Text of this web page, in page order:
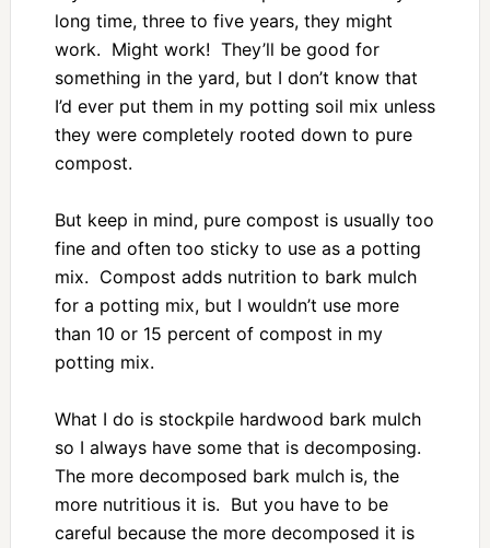
long time, three to five years, they might
work. Might work! They’ll be good for
something in the yard, but I don’t know that
I’d ever put them in my potting soil mix unless
they were completely rooted down to pure
compost.
But keep in mind, pure compost is usually too
fine and often too sticky to use as a potting
mix. Compost adds nutrition to bark mulch
for a potting mix, but I wouldn’t use more
than 10 or 15 percent of compost in my
potting mix.
What I do is stockpile hardwood bark mulch
so I always have some that is decomposing.
The more decomposed bark mulch is, the
more nutritious it is. But you have to be
careful because the more decomposed it is